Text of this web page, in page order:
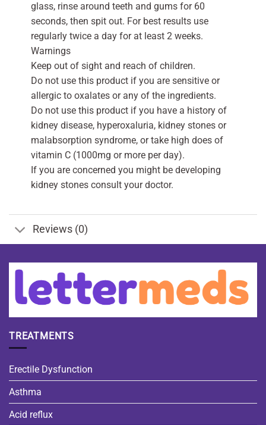
glass, rinse around teeth and gums for 60
seconds, then spit out. For best results use
regularly twice a day for at least 2 weeks.
Warnings
Keep out of sight and reach of children.
Do not use this product if you are sensitive or
allergic to oxalates or any of the ingredients.
Do not use this product if you have a history of
kidney disease, hyperoxaluria, kidney stones or
malabsorption syndrome, or take high does of
vitamin C (1000mg or more per day).
If you are concerned you might be developing
kidney stones consult your doctor.
Reviews (0)
TREATMENTS
Erectile Dysfunction
Asthma
Acid reflux